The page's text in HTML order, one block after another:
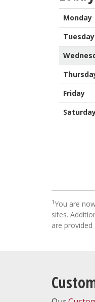
Monday
Tuesday
Friday
1You are
sites.
are